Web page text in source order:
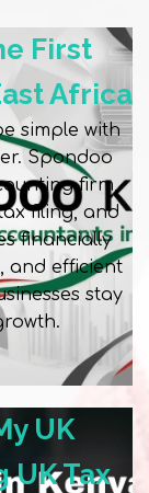
First
Africa
simple with
Spondoo
firm,
filing, and
financially
and efficient
stay
UK
UK Tax